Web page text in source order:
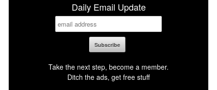
Daily Email Update
Take the next step, become a member.
Ditch the ads, get free stuff